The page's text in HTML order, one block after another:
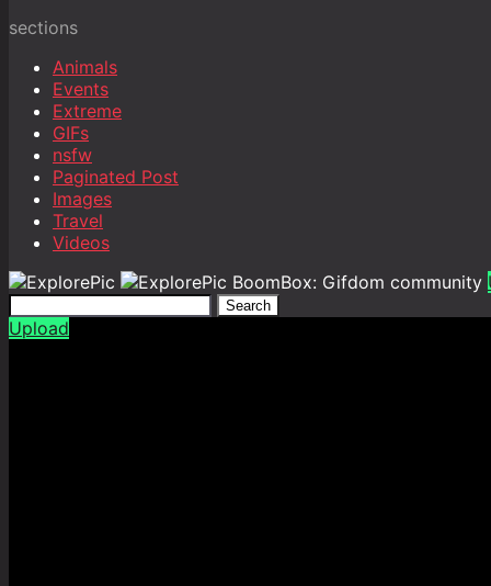
sections
Animals
Events
Extreme
GIFs
nsfw
Paginated Post
Images
Travel
Videos
BoomBox: Gifdom community
Search
Upload